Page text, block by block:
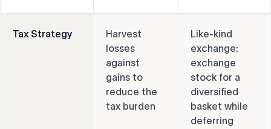
Tax Strategy
Harvest
losses
against
gains to
reduce the
tax burden
Like-kind
exchange:
exchange
stock for a
diversified
basket while
deferring